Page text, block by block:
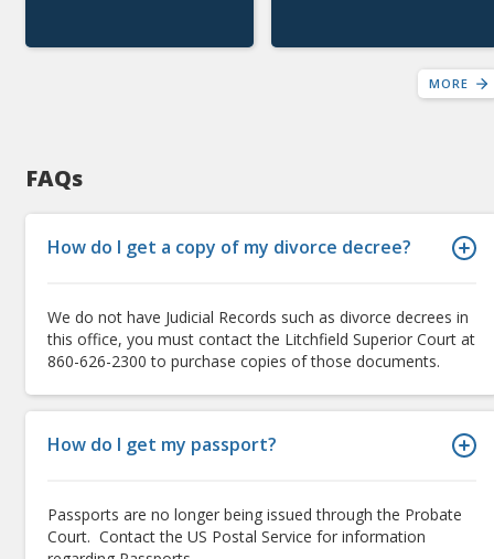
MORE
FAQs
How do I get a copy of my divorce decree?
We do not have Judicial Records such as divorce decrees in
this office, you must contact the Litchfield Superior Court at
860-626-2300 to purchase copies of those documents.
How do I get my passport?
Passports are no longer being issued through the Probate
Court. Contact the US Postal Service for information